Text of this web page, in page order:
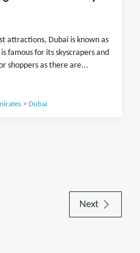
attractions, Dubai is known as
famous for its skyscrapers and
shoppers as there are...
> Dubai
Next